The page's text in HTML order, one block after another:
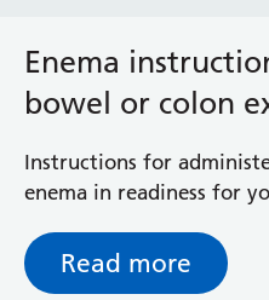
Enema
bowel or colon
Instructions for
enema in readiness for
Read more